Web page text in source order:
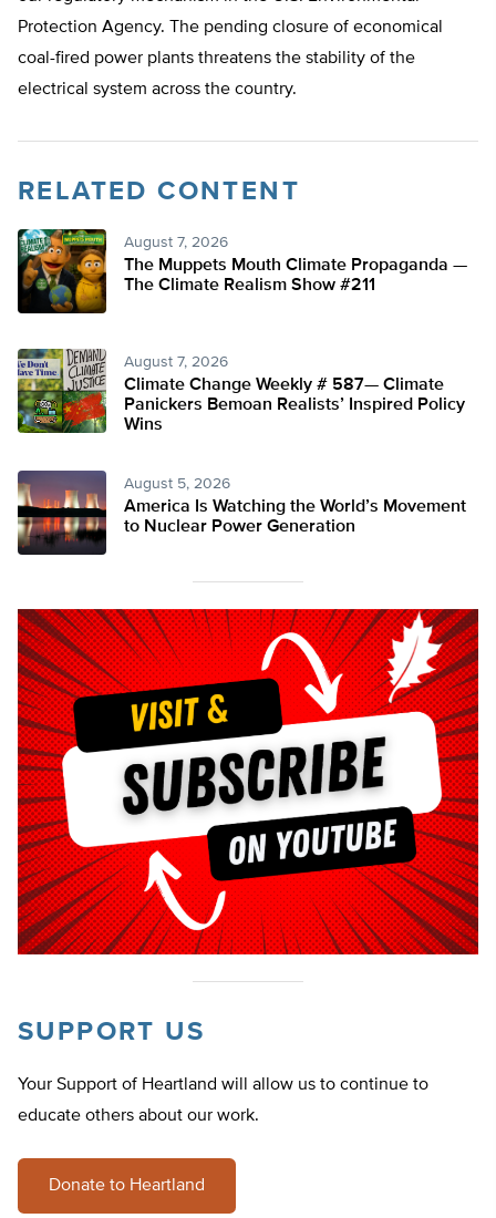
Protection Agency. The pending closure of economical
coal-fired power plants threatens the stability of the
electrical system across the country.
RELATED CONTENT
August 7, 2026
The Muppets Mouth Climate Propaganda —
The Climate Realism Show #211
August 7, 2026
Climate Change Weekly # 587— Climate
Panickers Bemoan Realists’ Inspired Policy
Wins
August 5, 2026
America Is Watching the World’s Movement
to Nuclear Power Generation
SUPPORT US
Your Support of Heartland will allow us to continue to
educate others about our work.
Donate to Heartland